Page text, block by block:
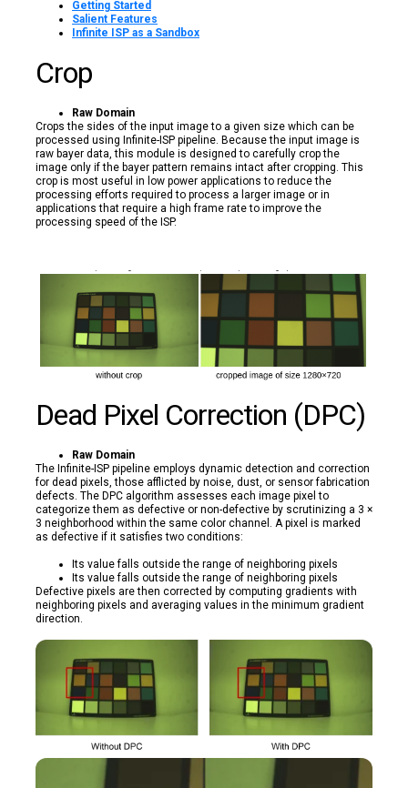
Getting Started
Salient Features
Infinite ISP as a Sandbox
Crop
Raw Domain
Crops the sides of the input image to a given size which can be
processed using Infinite-ISP pipeline. Because the input image is
raw bayer data, this module is designed to carefully crop the
image only if the bayer pattern remains intact after cropping. This
crop is most useful in low power applications to reduce the
processing efforts required to process a larger image or in
applications that require a high frame rate to improve the
processing speed of the ISP.
Dead Pixel Correction (DPC)
Raw Domain
The Infinite-ISP pipeline employs dynamic detection and correction
for dead pixels, those afflicted by noise, dust, or sensor fabrication
defects. The DPC algorithm assesses each image pixel to
categorize them as defective or non-defective by scrutinizing a 3 ×
3 neighborhood within the same color channel. A pixel is marked
as defective if it satisfies two conditions:
Its value falls outside the range of neighboring pixels
Its value falls outside the range of neighboring pixels
Defective pixels are then corrected by computing gradients with
neighboring pixels and averaging values in the minimum gradient
direction.